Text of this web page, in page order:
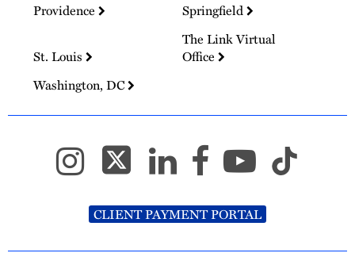
Providence
Springfield
St. Louis
The Link Virtual
Office
Washington, DC
CLIENT PAYMENT PORTAL